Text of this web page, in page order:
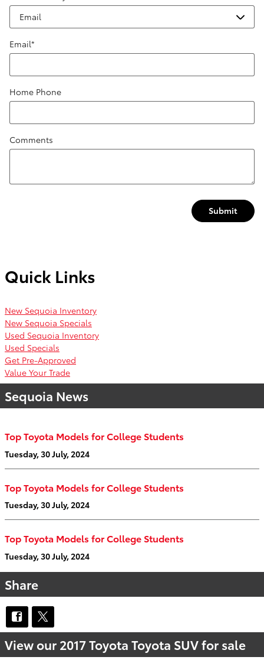
Email*
Home Phone
Comments
Submit
Quick Links
New Sequoia Inventory
New Sequoia Specials
Used Sequoia Inventory
Used Specials
Get Pre-Approved
Value Your Trade
Sequoia News
Top Toyota Models for College Students
Tuesday, 30 July, 2024
Top Toyota Models for College Students
Tuesday, 30 July, 2024
Top Toyota Models for College Students
Tuesday, 30 July, 2024
Share
View our 2017 Toyota Toyota SUV for sale